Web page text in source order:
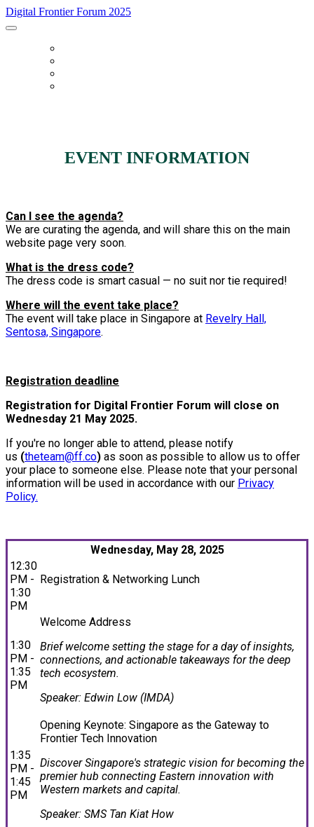
Digital Frontier Forum 2025
EVENT INFORMATION
Can I see the agenda?
We are curating the agenda, and will share this on the main
website page very soon.
What is the dress code?
The dress code is smart casual — no suit nor tie required!
Where will the event take place?
The event will take place in Singapore at Revelry Hall,
Sentosa, Singapore.
Registration deadline
Registration for Digital Frontier Forum will close on
Wednesday 21 May 2025.
If you're no longer able to attend, please notify
us (theteam@ff.co) as soon as possible to allow us to offer
your place to someone else. Please note that your personal
information will be used in accordance with our Privacy
Policy.
Wednesday, May 28, 2025
12:30
PM -
1:30
PM
Registration & Networking Lunch
1:30
PM -
1:35
PM
Welcome Address
Brief welcome setting the stage for a day of insights,
connections, and actionable takeaways for the deep
tech ecosystem.
Speaker: Edwin Low (IMDA)
1:35
PM -
1:45
PM
Opening Keynote: Singapore as the Gateway to
Frontier Tech Innovation
Discover Singapore's strategic vision for becoming the
premier hub connecting Eastern innovation with
Western markets and capital.
Speaker: SMS Tan Kiat How